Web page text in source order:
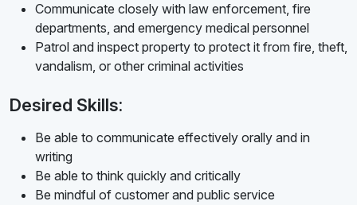
Communicate closely with law enforcement, fire
departments, and emergency medical personnel
Patrol and inspect property to protect it from fire, theft,
vandalism, or other criminal activities
Desired Skills:
Be able to communicate effectively orally and in
writing
Be able to think quickly and critically
Be mindful of customer and public service